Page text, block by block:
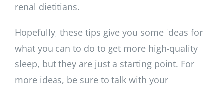
renal dietitians.
Hopefully, these tips give you some ideas for
what you can to do to get more high-quality
sleep, but they are just a starting point. For
more ideas, be sure to talk with your